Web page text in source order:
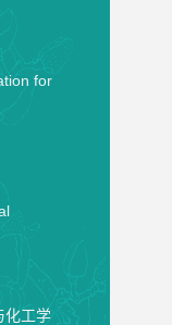
for
化工学